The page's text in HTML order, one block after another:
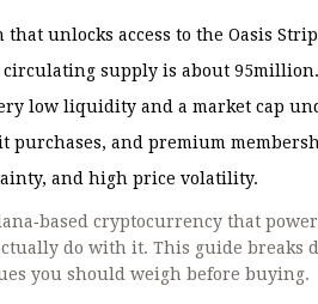
that unlocks access to the Oasis
supply is about 95million.
low liquidity and a market cap
purchases, and premium
and high price volatility.
cryptocurrency that
do with it. This guide breaks
you should weigh before buying.